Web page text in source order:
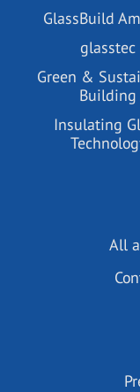
GlassBuild
glasstec
Green &
Building
Insulating
All